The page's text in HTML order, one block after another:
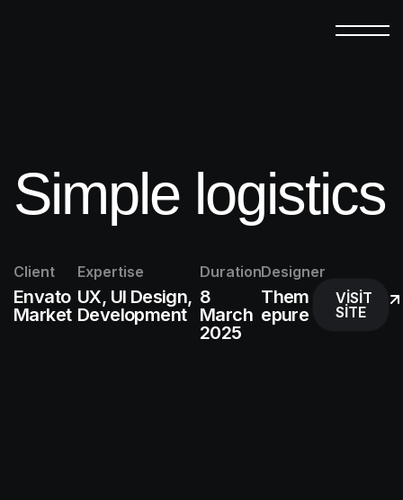
Simple logistics
Client
Envato
Market
Expertise
UX, UI Design,
Development
Duration
8
March
2025
Designer
Them
epure
VISIT
SITE